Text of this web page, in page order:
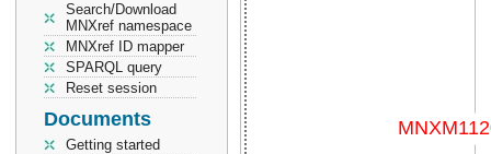
Search/Download
MNXref namespace
MNXref ID mapper
SPARQL query
Reset session
Documents
Getting started